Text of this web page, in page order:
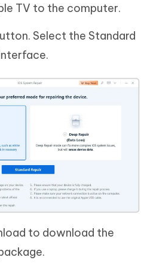
TV to the computer.
Select the Standard
to download the